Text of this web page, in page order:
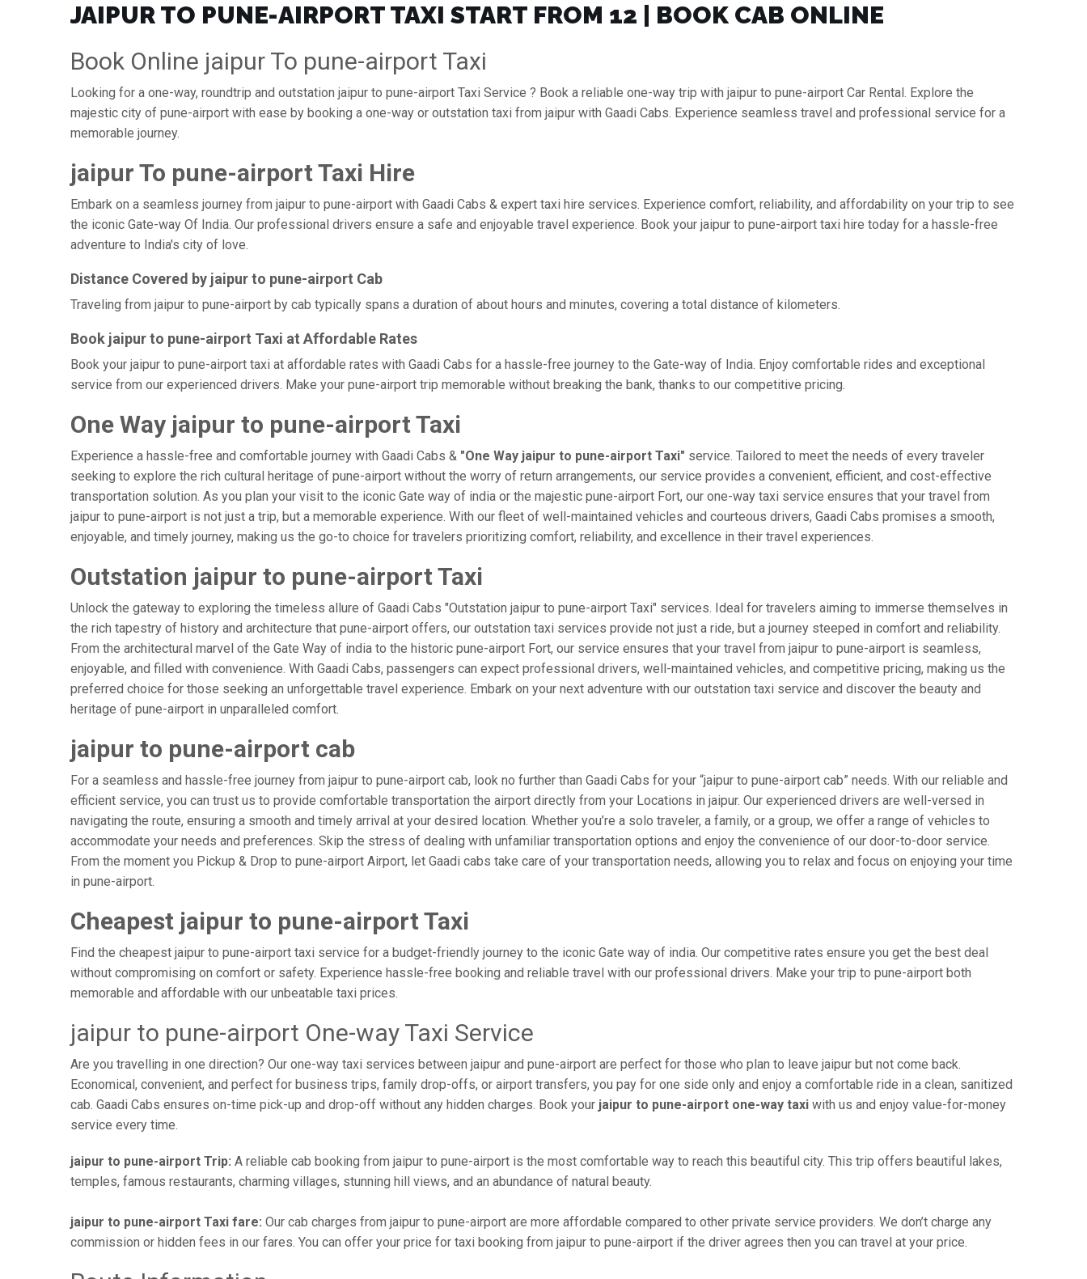
JAIPUR TO PUNE-AIRPORT TAXI START FROM ₹12 | BOOK CAB ONLINE
Book Online jaipur To pune-airport Taxi
Looking for a one-way, roundtrip and outstation jaipur to pune-airport Taxi Service ? Book a reliable one-way trip with jaipur to pune-airport Car Rental. Explore the
majestic city of pune-airport with ease by booking a one-way or outstation taxi from jaipur with Gaadi Cabs. Experience seamless travel and professional service for a
memorable journey.
jaipur To pune-airport Taxi Hire
Embark on a seamless journey from jaipur to pune-airport with Gaadi Cabs & expert taxi hire services. Experience comfort, reliability, and affordability on your trip to see
the iconic Gate-way Of India. Our professional drivers ensure a safe and enjoyable travel experience. Book your jaipur to pune-airport taxi hire today for a hassle-free
adventure to India's city of love.
Distance Covered by jaipur to pune-airport Cab
Traveling from jaipur to pune-airport by cab typically spans a duration of about hours and minutes, covering a total distance of kilometers.
Book jaipur to pune-airport Taxi at Affordable Rates
Book your jaipur to pune-airport taxi at affordable rates with Gaadi Cabs for a hassle-free journey to the Gate-way of India. Enjoy comfortable rides and exceptional
service from our experienced drivers. Make your pune-airport trip memorable without breaking the bank, thanks to our competitive pricing.
One Way jaipur to pune-airport Taxi
Experience a hassle-free and comfortable journey with Gaadi Cabs & "One Way jaipur to pune-airport Taxi" service. Tailored to meet the needs of every traveler
seeking to explore the rich cultural heritage of pune-airport without the worry of return arrangements, our service provides a convenient, efficient, and cost-effective
transportation solution. As you plan your visit to the iconic Gate way of india or the majestic pune-airport Fort, our one-way taxi service ensures that your travel from
jaipur to pune-airport is not just a trip, but a memorable experience. With our fleet of well-maintained vehicles and courteous drivers, Gaadi Cabs promises a smooth,
enjoyable, and timely journey, making us the go-to choice for travelers prioritizing comfort, reliability, and excellence in their travel experiences.
Outstation jaipur to pune-airport Taxi
Unlock the gateway to exploring the timeless allure of Gaadi Cabs "Outstation jaipur to pune-airport Taxi" services. Ideal for travelers aiming to immerse themselves in
the rich tapestry of history and architecture that pune-airport offers, our outstation taxi services provide not just a ride, but a journey steeped in comfort and reliability.
From the architectural marvel of the Gate Way of india to the historic pune-airport Fort, our service ensures that your travel from jaipur to pune-airport is seamless,
enjoyable, and filled with convenience. With Gaadi Cabs, passengers can expect professional drivers, well-maintained vehicles, and competitive pricing, making us the
preferred choice for those seeking an unforgettable travel experience. Embark on your next adventure with our outstation taxi service and discover the beauty and
heritage of pune-airport in unparalleled comfort.
jaipur to pune-airport cab
For a seamless and hassle-free journey from jaipur to pune-airport cab, look no further than Gaadi Cabs for your “jaipur to pune-airport cab” needs. With our reliable and
efficient service, you can trust us to provide comfortable transportation the airport directly from your Locations in jaipur. Our experienced drivers are well-versed in
navigating the route, ensuring a smooth and timely arrival at your desired location. Whether you’re a solo traveler, a family, or a group, we offer a range of vehicles to
accommodate your needs and preferences. Skip the stress of dealing with unfamiliar transportation options and enjoy the convenience of our door-to-door service.
From the moment you Pickup & Drop to pune-airport Airport, let Gaadi cabs take care of your transportation needs, allowing you to relax and focus on enjoying your time
in pune-airport.
Cheapest jaipur to pune-airport Taxi
Find the cheapest jaipur to pune-airport taxi service for a budget-friendly journey to the iconic Gate way of india. Our competitive rates ensure you get the best deal
without compromising on comfort or safety. Experience hassle-free booking and reliable travel with our professional drivers. Make your trip to pune-airport both
memorable and affordable with our unbeatable taxi prices.
jaipur to pune-airport One-way Taxi Service
Are you travelling in one direction? Our one-way taxi services between jaipur and pune-airport are perfect for those who plan to leave jaipur but not come back.
Economical, convenient, and perfect for business trips, family drop-offs, or airport transfers, you pay for one side only and enjoy a comfortable ride in a clean, sanitized
cab. Gaadi Cabs ensures on-time pick-up and drop-off without any hidden charges. Book your jaipur to pune-airport one-way taxi with us and enjoy value-for-money
service every time.
jaipur to pune-airport Trip: A reliable cab booking from jaipur to pune-airport is the most comfortable way to reach this beautiful city. This trip offers beautiful lakes,
temples, famous restaurants, charming villages, stunning hill views, and an abundance of natural beauty.
jaipur to pune-airport Taxi fare: Our cab charges from jaipur to pune-airport are more affordable compared to other private service providers. We don’t charge any
commission or hidden fees in our fares. You can offer your price for taxi booking from jaipur to pune-airport if the driver agrees then you can travel at your price.